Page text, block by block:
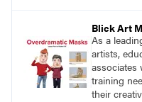
Blick Art
As a
artists,
associates
training
their